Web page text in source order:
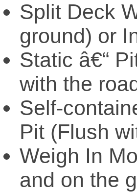
Split Deck
ground) or
Static â€“
with the
Self-
Pit (Flush
Weigh In
and on the